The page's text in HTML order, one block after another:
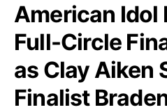
American Idol
Full-Circle
as Clay Aiken
Finalist